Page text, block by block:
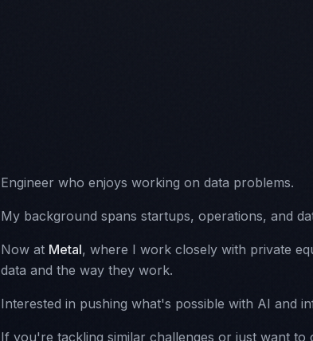
Engineer who enjoys working on data problems.
My background spans startups, operations, and
Now at Metal, where I work closely with private
data and the way they work.
Interested in pushing what's possible with AI and
If you're tackling similar challenges or just want